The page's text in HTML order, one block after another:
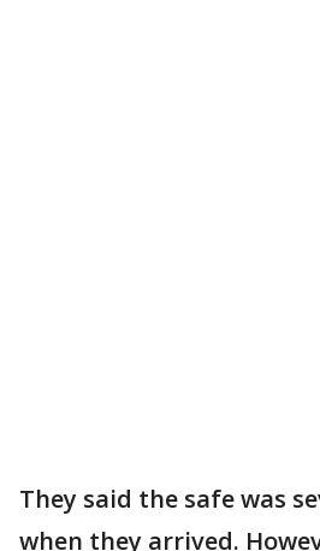
They said the safe was
when they arrived.